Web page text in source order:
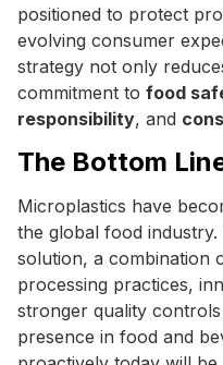
positioned to protect
evolving consumer
strategy not only
commitment to food
responsibility, and
The Bottom
Microplastics have
the global food
solution, a combination
processing practices,
stronger quality
presence in food and